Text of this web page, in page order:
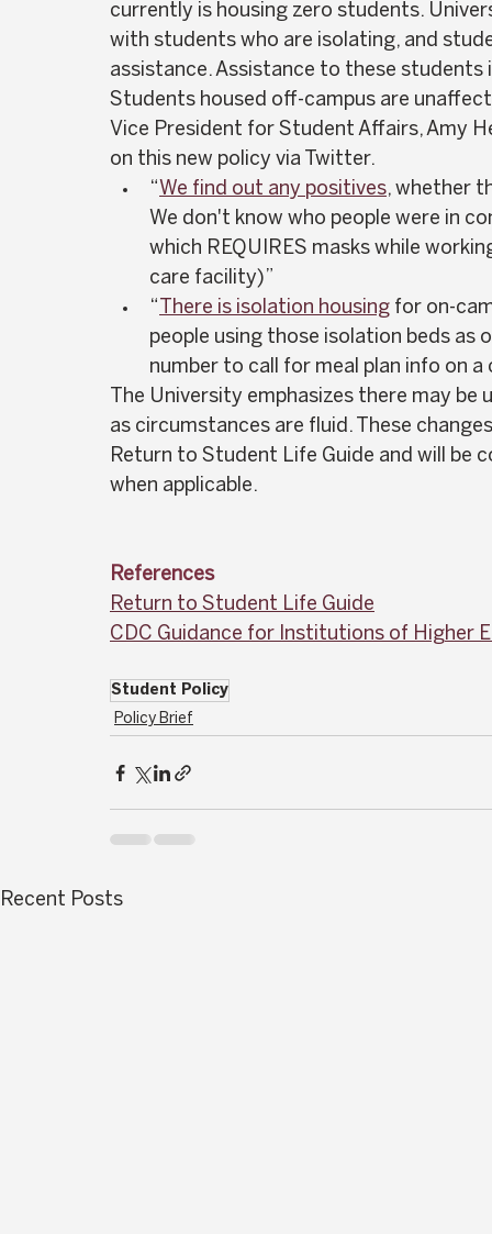
currently is housing zero students.
with students who are isolating, and
assistance. Assistance to these
Students housed off-campus are
Vice President for Student Affairs, Amy
on this new policy via Twitter.
“We find out any positives, whether
We don't know who people were in
which REQUIRES masks while
care facility)”
“
There is isolation housing for on-
people using those isolation beds as
number to call for meal plan info on a
The University emphasizes there may
as circumstances are fluid. These
Return to Student Life Guide and will
when applicable.
References
Return to Student Life Guide
CDC Guidance for Institutions of Higher
Student Policy
Policy Brief
Recent Posts